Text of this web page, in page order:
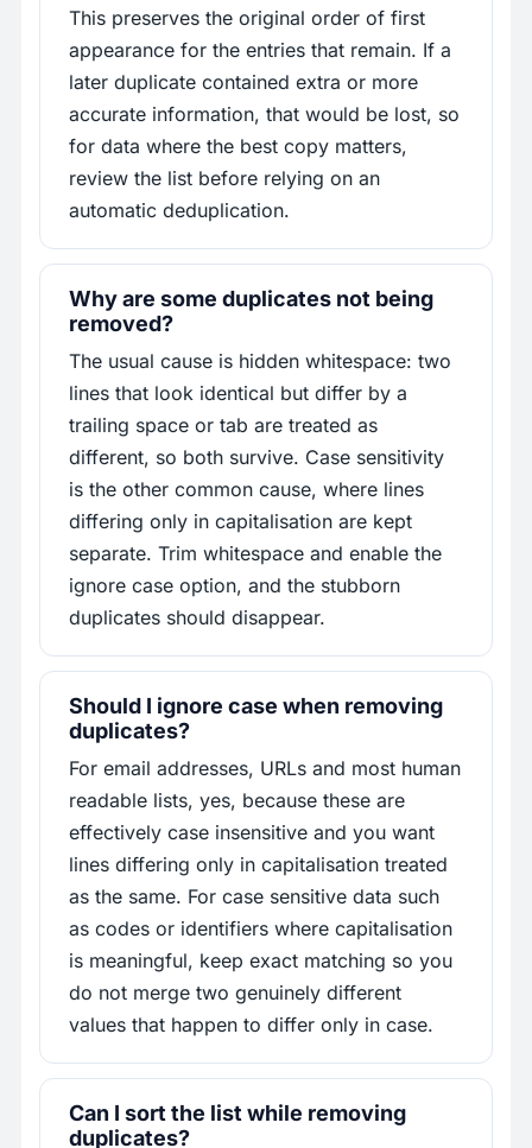
This preserves the original order of first
appearance for the entries that remain. If a
later duplicate contained extra or more
accurate information, that would be lost, so
for data where the best copy matters,
review the list before relying on an
automatic deduplication.
Why are some duplicates not being
removed?
The usual cause is hidden whitespace: two
lines that look identical but differ by a
trailing space or tab are treated as
different, so both survive. Case sensitivity
is the other common cause, where lines
differing only in capitalisation are kept
separate. Trim whitespace and enable the
ignore case option, and the stubborn
duplicates should disappear.
Should I ignore case when removing
duplicates?
For email addresses, URLs and most human
readable lists, yes, because these are
effectively case insensitive and you want
lines differing only in capitalisation treated
as the same. For case sensitive data such
as codes or identifiers where capitalisation
is meaningful, keep exact matching so you
do not merge two genuinely different
values that happen to differ only in case.
Can I sort the list while removing
duplicates?